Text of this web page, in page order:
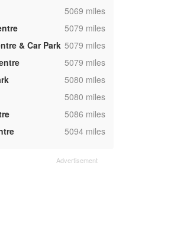
,5069 miles
,5079 miles
& Car Park ,5079 miles
,5079 miles
,5080 miles
,5080 miles
,5086 miles
,5094 miles